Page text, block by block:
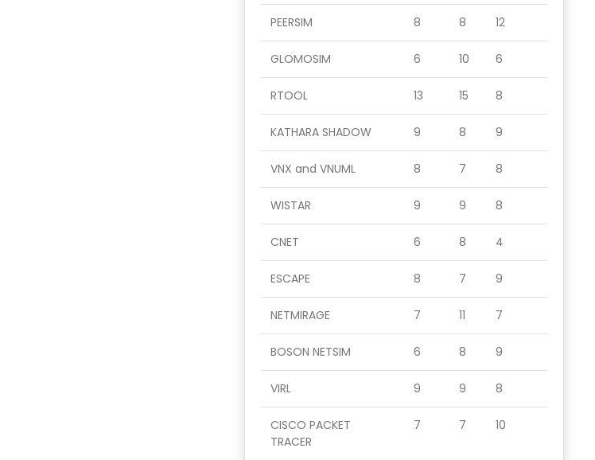
PEERSIM 8 8 12
GLOMOSIM 6 10 6
RTOOL 13 15 8
KATHARA SHADOW 9 8 9
VNX and VNUML 8 7 8
WISTAR 9 9 8
CNET 6 8 4
ESCAPE 8 7 9
NETMIRAGE 7 11 7
BOSON NETSIM 6 8 9
VIRL 9 9 8
CISCO PACKET
TRACER
7 7 10